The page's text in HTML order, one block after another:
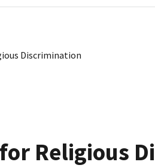
Discrimination
for Religious